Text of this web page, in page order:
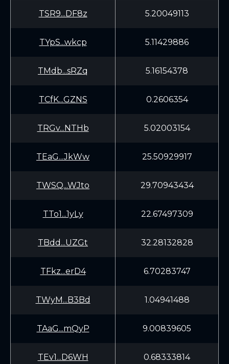
TSR9...DF8z 5.20049113
TYpS...wkcp 5.11429886
TMdb...sRZq 5.16154378
TCfK...GZNS 0.2606354
TRGv...NTHb 5.02003154
TEaG...JkWw 25.50929917
TWSQ...WJto 29.70943434
TTo1...1yLy 22.67497309
TBdd...UZGt 32.28132828
TFkz...erD4 6.70283747
TWyM...B3Bd 1.04941488
TAaG...mQyP 9.00839605
TEv1...D6WH 0.68333814